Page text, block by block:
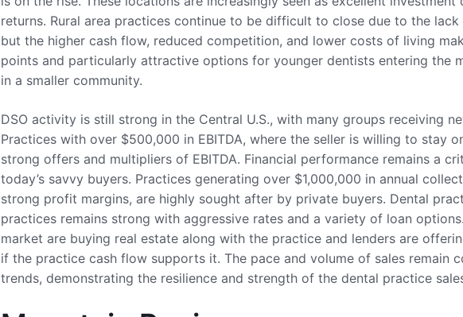
returns. Rural area practices continue to be difficult to close due to the
but the higher cash flow, reduced competition, and lower costs of living
points and particularly attractive options for younger dentists entering the
in a smaller community.
DSO activity is still strong in the Central U.S., with many groups receiving
Practices with over $500,000 in EBITDA, where the seller is willing to stay
strong offers and multipliers of EBITDA. Financial performance remains a
today’s savvy buyers. Practices generating over $1,000,000 in annual
strong profit margins, are highly sought after by private buyers. Dental
practices remains strong with aggressive rates and a variety of loan
market are buying real estate along with the practice and lenders are
if the practice cash flow supports it. The pace and volume of sales remain
trends, demonstrating the resilience and strength of the dental practice